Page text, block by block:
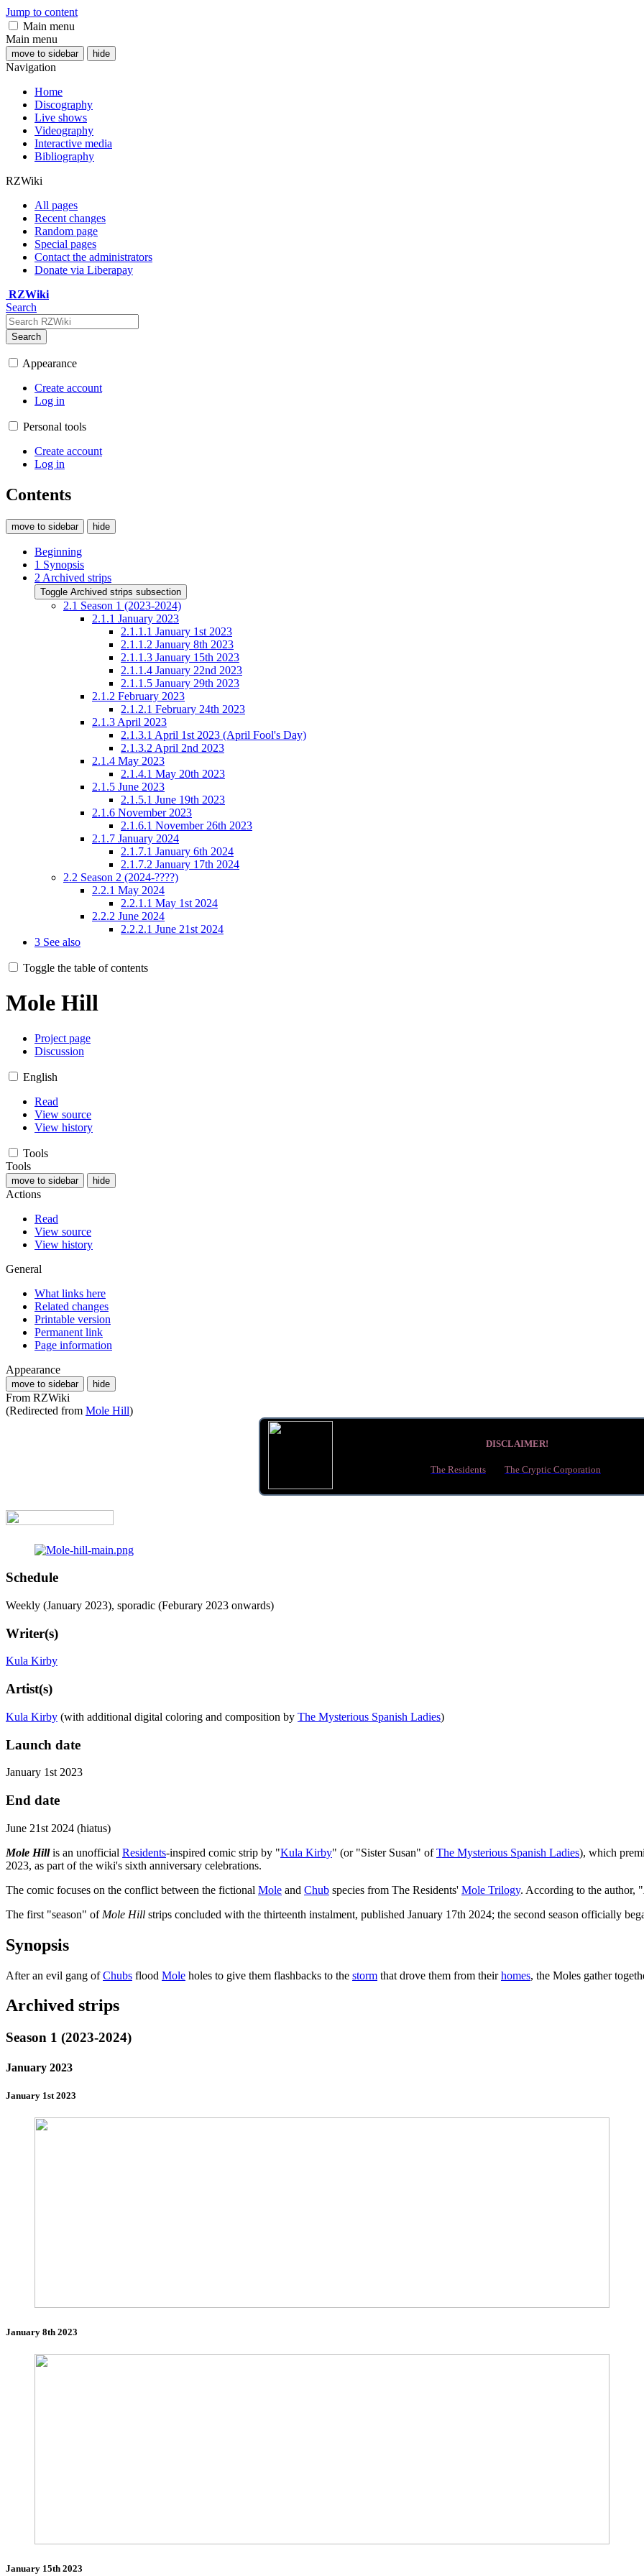
Jump to content
Main menu
Main menu
move to sidebar hide
Navigation
Home
Discography
Live shows
Videography
Interactive media
Bibliography
RZWiki
All pages
Recent changes
Random page
Special pages
Contact the administrators
Donate via Liberapay
RZWiki
Search
Search
Appearance
Create account
Log in
Personal tools
Create account
Log in
Contents
move to sidebar hide
Beginning
1 Synopsis
2 Archived strips
Toggle Archived strips subsection
2.1 Season 1 (2023-2024)
2.1.1 January 2023
2.1.1.1 January 1st 2023
2.1.1.2 January 8th 2023
2.1.1.3 January 15th 2023
2.1.1.4 January 22nd 2023
2.1.1.5 January 29th 2023
2.1.2 February 2023
2.1.2.1 February 24th 2023
2.1.3 April 2023
2.1.3.1 April 1st 2023 (April Fool's Day)
2.1.3.2 April 2nd 2023
2.1.4 May 2023
2.1.4.1 May 20th 2023
2.1.5 June 2023
2.1.5.1 June 19th 2023
2.1.6 November 2023
2.1.6.1 November 26th 2023
2.1.7 January 2024
2.1.7.1 January 6th 2024
2.1.7.2 January 17th 2024
2.2 Season 2 (2024-????)
2.2.1 May 2024
2.2.1.1 May 1st 2024
2.2.2 June 2024
2.2.2.1 June 21st 2024
3 See also
Toggle the table of contents
Mole Hill
Project page
Discussion
English
Read
View source
View history
Tools
Tools
move to sidebar hide
Actions
Read
View source
View history
General
What links here
Related changes
Printable version
Permanent link
Page information
Appearance
move to sidebar hide
From RZWiki
(Redirected from Mole Hill)
DISCLAIMER!
The Residents
The Cryptic Corporation
Schedule
Weekly (January 2023), sporadic (Feburary 2023 onwards)
Writer(s)
Kula Kirby
Artist(s)
Kula Kirby (with additional digital coloring and composition by The Mysterious Spanish Ladies)
Launch date
January 1st 2023
End date
June 21st 2024 (hiatus)
Mole Hillis an unofficial Residents-inspired comic strip by "Kula Kirby" (or "Sister Susan" ofThe Mysterious Spanish Ladies), which
2023, as part of the wiki's sixth anniversary celebrations.
The comic focuses on the conflict between the fictional Mole and Chub species from The Residents' Mole Trilogy. According to the author, "
The first "season" of Mole Hill strips concluded with the thirteenth instalment, published January 17th 2024; the second season officially
Synopsis
After an evil gang ofChubs flood Mole holes to give them flashbacks to the storm that drove them from theirhomes, the Moles gather
Archived strips
Season 1 (2023-2024)
January 2023
January 1st 2023
January 8th 2023
January 15th 2023